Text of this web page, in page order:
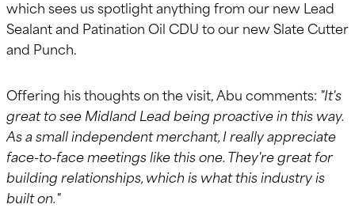
which sees us spotlight anything from our new Lead
Sealant and Patination Oil CDU to our new Slate Cutter
and Punch.
Offering his thoughts on the visit, Abu comments: "It's
great to see Midland Lead being proactive in this way.
As a small independent merchant, I really appreciate
face-to-face meetings like this one. They're great for
building relationships, which is what this industry is
built on."